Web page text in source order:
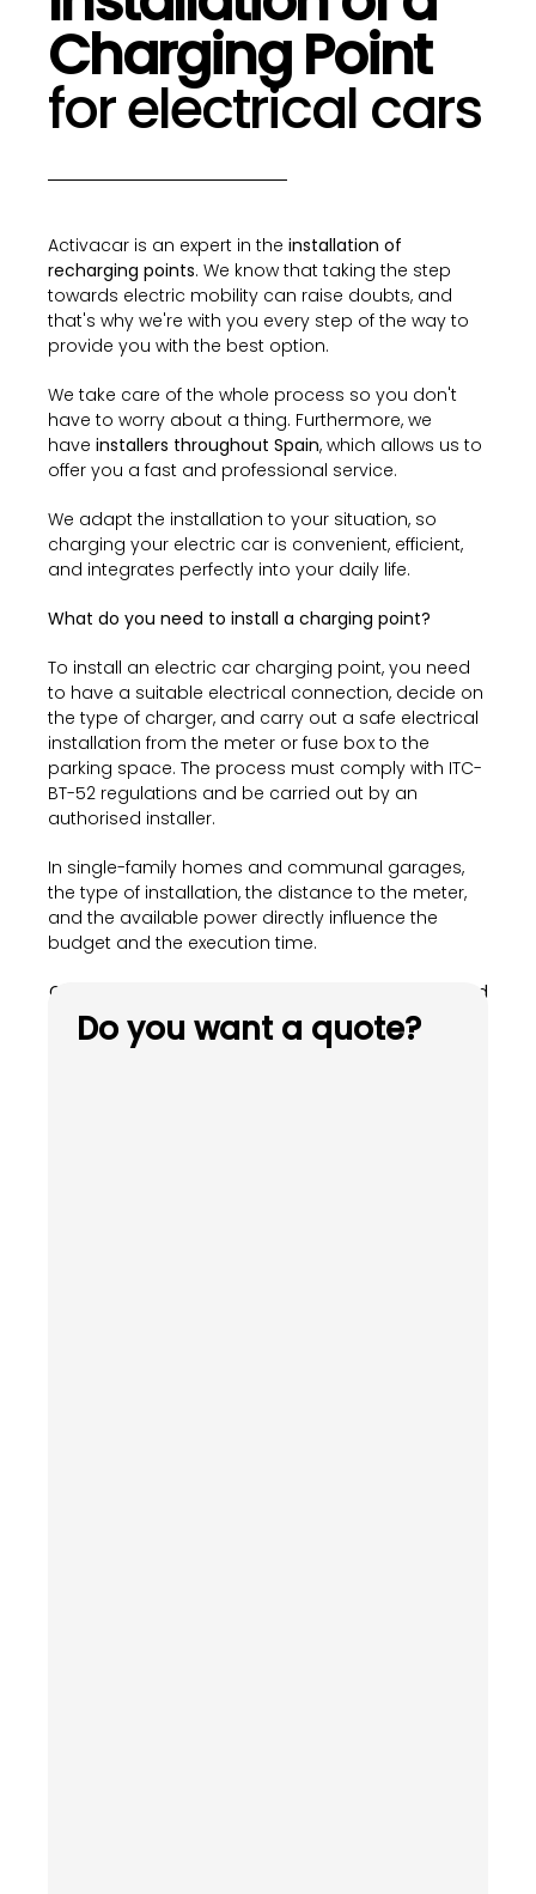
Charging Point
for electrical cars
Activacar is an expert in the installation of
recharging points. We know that taking the step
towards electric mobility can raise doubts, and
that's why we're with you every step of the way to
provide you with the best option.
We take care of the whole process so you don't
have to worry about a thing. Furthermore, we
have installers throughout Spain, which allows us to
offer you a fast and professional service.
We adapt the installation to your situation, so
charging your electric car is convenient, efficient,
and integrates perfectly into your daily life.
What do you need to install a charging point?
To install an electric car charging point, you need
to have a suitable electrical connection, decide on
the type of charger, and carry out a safe electrical
installation from the meter or fuse box to the
parking space. The process must comply with ITC-
BT-52 regulations and be carried out by an
authorised installer.
In single-family homes and communal garages,
the type of installation, the distance to the meter,
and the available power directly influence the
budget and the execution time.
Get in touch and drive your electric mobility forward
with us.
Do you want a quote?